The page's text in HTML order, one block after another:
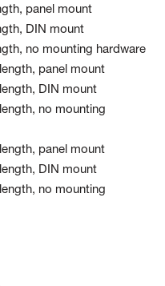
panel mount
DIN mount
no mounting hardware
panel mount
DIN mount
no mounting
panel mount
DIN mount
no mounting